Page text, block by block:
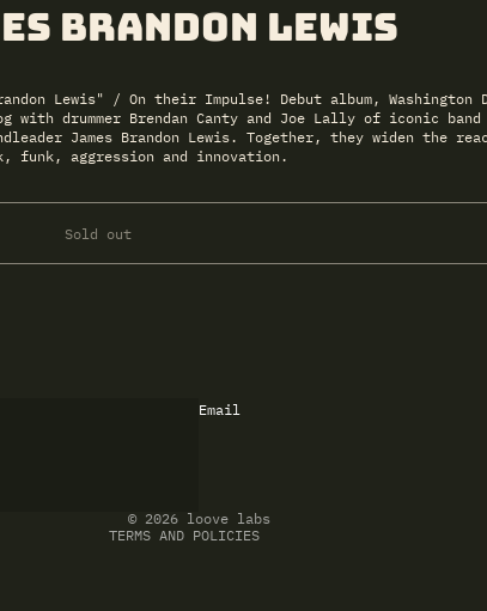
Brandon Lewis
Lewis" / On their Impulse! Debut album, Washington
drummer Brendan Canty and Joe Lally of iconic band
James Brandon Lewis. Together, they widen the
funk, aggression and innovation.
Sold out
Email
© 2026 loove labs
TERMS AND POLICIES